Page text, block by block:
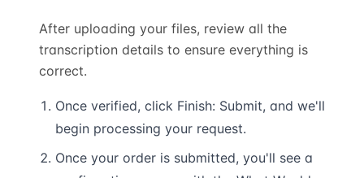
After uploading your files, review all the
transcription details to ensure everything is
correct.
Once verified, click Finish: Submit, and we'll
begin processing your request.
Once your order is submitted, you'll see a